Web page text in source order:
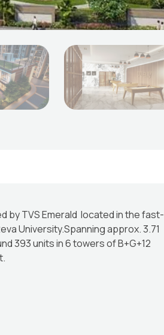
by TVS Emerald located in the fast-
University.Spanning approx. 3.71
393 units in 6 towers of B+G+12